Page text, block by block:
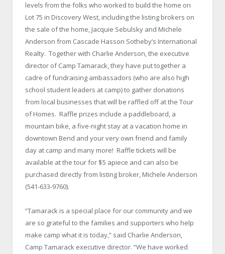
levels from the folks who worked to build the home on
Lot 75 in Discovery West, including the listing brokers on
the sale of the home, Jacquie Sebulsky and Michele
Anderson from Cascade Hasson Sotheby’s International
Realty. Together with Charlie Anderson, the executive
director of Camp Tamarack, they have put together a
cadre of fundraising ambassadors (who are also high
school student leaders at camp) to gather donations
from local businesses that will be raffled off at the Tour
of Homes. Raffle prizes include a paddleboard, a
mountain bike, a five-night stay at a vacation home in
downtown Bend and your very own friend and family
day at camp and many more! Raffle tickets will be
available at the tour for $5 apiece and can also be
purchased directly from listing broker, Michele Anderson
(541-633-9760).
“Tamarack is a special place for our community and we
are so grateful to the families and supporters who help
make camp what it is today,” said Charlie Anderson,
Camp Tamarack executive director. “We have worked